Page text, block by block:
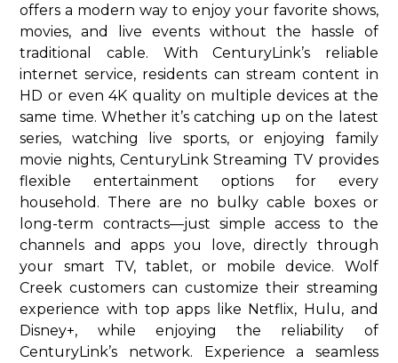
offers a modern way to enjoy your favorite shows,
movies, and live events without the hassle of
traditional cable. With CenturyLink’s reliable
internet service, residents can stream content in
HD or even 4K quality on multiple devices at the
same time. Whether it’s catching up on the latest
series, watching live sports, or enjoying family
movie nights, CenturyLink Streaming TV provides
flexible entertainment options for every
household. There are no bulky cable boxes or
long-term contracts—just simple access to the
channels and apps you love, directly through
your smart TV, tablet, or mobile device. Wolf
Creek customers can customize their streaming
experience with top apps like Netflix, Hulu, and
Disney+, while enjoying the reliability of
CenturyLink’s network. Experience a seamless